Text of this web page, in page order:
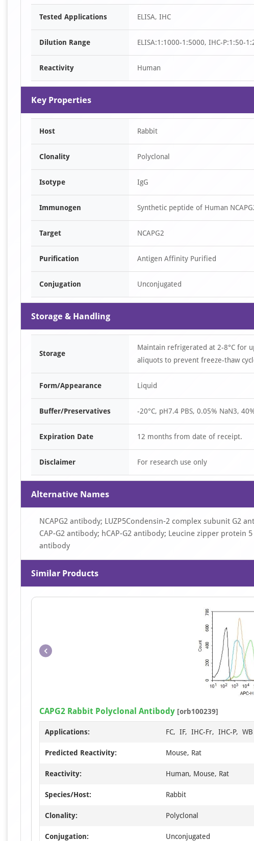
Item
Tested Applications ELISA, IHC
Dilution Range ELISA:1:1000-1:5000, IHC-P:1:50-
Reactivity Human
Key Properties
Host Rabbit
Clonality Polyclonal
Isotype IgG
Immunogen Synthetic peptide of Human
Target NCAPG2
Purification Antigen Affinity Purified
Conjugation Unconjugated
Storage & Handling
Storage
Maintain refrigerated at 2-8°C for
aliquots to prevent freeze-thaw
Form/Appearance Liquid
Buffer/Preservatives -20°C, pH7.4 PBS, 0.05% NaN3,
Expiration Date 12 months from date of receipt.
Disclaimer For research use only
Alternative Names
NCAPG2 antibody; LUZP5Condensin-2 complex subunit G2
CAP-G2 antibody; hCAP-G2 antibody; Leucine zipper
antibody
Similar Products
1
of
4
CAPG2 Rabbit Polyclonal Antibody [orb100239]
Applications: FC, IF, IHC-Fr, IHC-P, WB
Predicted Reactivity: Mouse, Rat
Reactivity: Human, Mouse, Rat
Species/Host: Rabbit
Clonality: Polyclonal
Conjugation: Unconjugated